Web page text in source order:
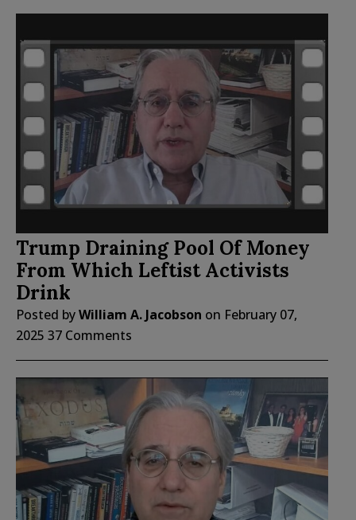
Trump Draining Pool Of Money
From Which Leftist Activists
Drink
Posted byWilliam A. Jacobson on February 07,
2025 37 Comments